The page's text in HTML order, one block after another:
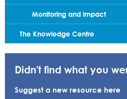
Monitoring and impact
The Knowledge Centre
Didn't find what you
Suggest a new resource here